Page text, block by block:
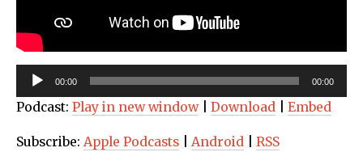
Audio
Player
00:00 00:00
Podcast: Play in new window| Download Embed
Subscribe: Apple Podcasts Android RSS